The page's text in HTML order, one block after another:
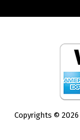
Copyrights © 2026